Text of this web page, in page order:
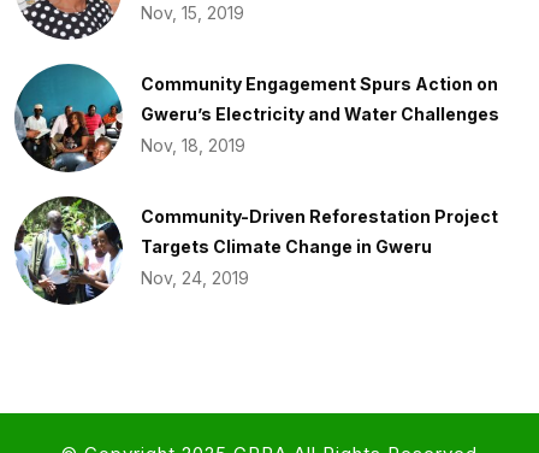
Nov, 15, 2019
Community Engagement Spurs Action on
Gweru’s Electricity and Water Challenges​
Nov, 18, 2019
Community-Driven Reforestation Project
Targets Climate Change in Gweru
Nov, 24, 2019